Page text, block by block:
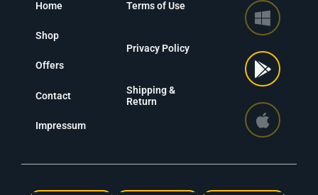
Home
Shop
Offers
Contact
Impressum
Terms of Use
Privacy Policy
Shipping &
Return